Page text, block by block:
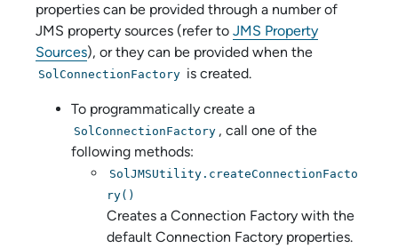
properties can be provided through a number of
JMS property sources (refer to JMS Property
Sources), or they can be provided when the
SolConnectionFactory is created.
To programmatically create a
SolConnectionFactory , call one of the
following methods:
SolJMSUtility.createConnectionFacto
ry()
Creates a Connection Factory with the
default Connection Factory properties.